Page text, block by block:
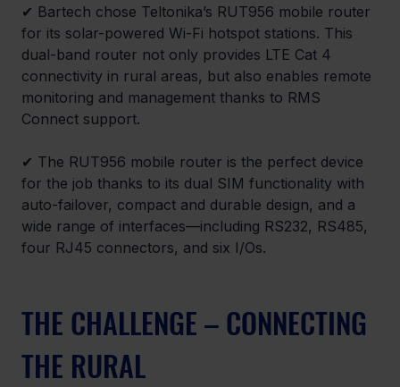
✔ Bartech chose Teltonika’s RUT956 mobile router
for its solar-powered Wi-Fi hotspot stations. This
dual-band router not only provides LTE Cat 4
connectivity in rural areas, but also enables remote
monitoring and management thanks to RMS
Connect support.
✔ The RUT956 mobile router is the perfect device
for the job thanks to its dual SIM functionality with
auto-failover, compact and durable design, and a
wide range of interfaces—including RS232, RS485,
four RJ45 connectors, and six I/Os.
THE CHALLENGE – CONNECTING
THE RURAL